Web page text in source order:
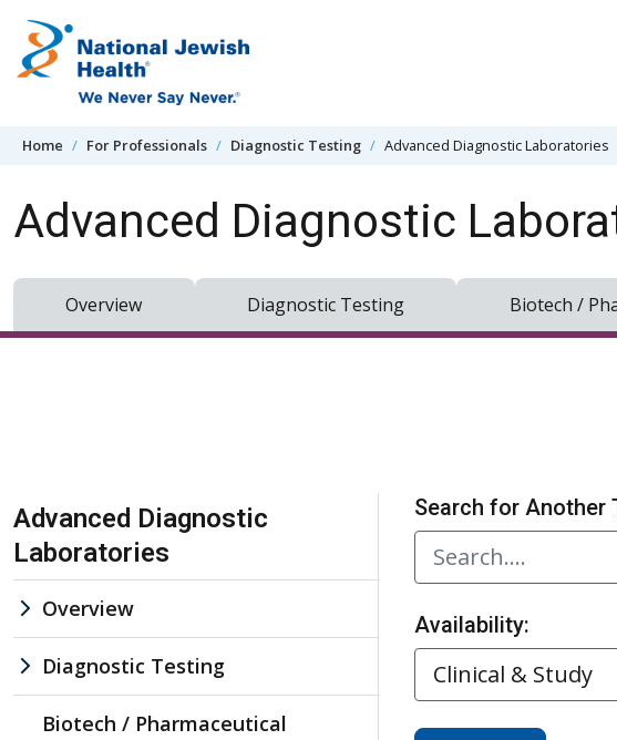
Home For Professionals Diagnostic Testing Advanced Diagnostic Laboratories
Advanced Diagnostic
Overview Diagnostic Testing Biotech /
Skip Navigation
Advanced Diagnostic
Laboratories
Overview
Diagnostic Testing
Biotech / Pharmaceutical
Search for Another
Availability: